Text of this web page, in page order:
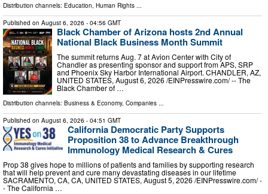
Distribution channels: Education Human Rights
Published on August 6, 2026 - 04:56 GMT
Black Chamber of Arizona hosts 2nd Annual
National Black Business Month Summit
The summit returns Aug. 7 at Avion Center with City of
Chandler as presenting sponsor and support from APS, SRP
and Phoenix Sky Harbor International Airport. CHANDLER, AZ,
UNITED STATES, August 6, 2026 /⁨EINPresswire.com⁩/ -- The
Black Chamber of …
Distribution channels: Business & Economy, Companies
Published on August 6, 2026 - 04:51 GMT
California Democratic Party Supports
Proposition 38 to Advance Breakthrough
Immunology Medical Research & Cures
Prop 38 gives hope to millions of patients and families by supporting research
that will help prevent and cure many devastating diseases in our lifetime
SACRAMENTO, CA, CA, UNITED STATES, August 5, 2026 /⁨EINPresswire.com⁩/ -
- The California …